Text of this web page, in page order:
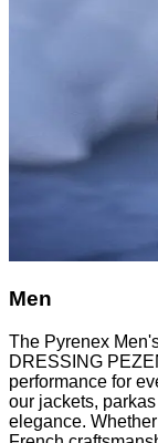
Men
The Pyrenex
DRESSING
performance for
our jackets,
elegance.